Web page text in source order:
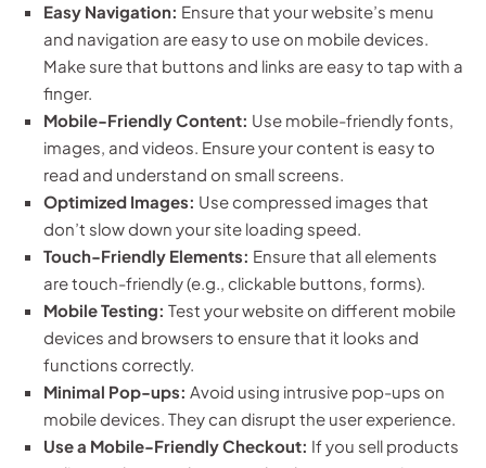
Easy Navigation: Ensure that your website’s menu
and navigation are easy to use on mobile devices.
Make sure that buttons and links are easy to tap with a
finger.
Mobile-Friendly Content: Use mobile-friendly fonts,
images, and videos. Ensure your content is easy to
read and understand on small screens.
Optimized Images: Use compressed images that
don’t slow down your site loading speed.
Touch-Friendly Elements: Ensure that all elements
are touch-friendly (e.g., clickable buttons, forms).
Mobile Testing: Test your website on different mobile
devices and browsers to ensure that it looks and
functions correctly.
Minimal Pop-ups: Avoid using intrusive pop-ups on
mobile devices. They can disrupt the user experience.
Use a Mobile-Friendly Checkout: If you sell products